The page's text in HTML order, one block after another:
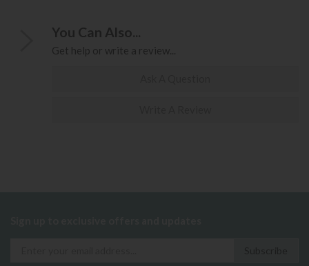
You Can Also...
Get help or write a review...